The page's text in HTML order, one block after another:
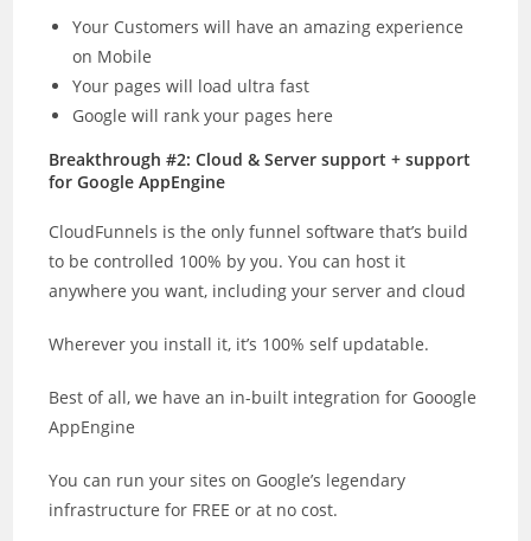
Your Customers will have an amazing experience
on Mobile
Your pages will load ultra fast
Google will rank your pages here
Breakthrough #2: Cloud & Server support + support
for Google AppEngine
CloudFunnels is the only funnel software that’s build
to be controlled 100% by you. You can host it
anywhere you want, including your server and cloud
Wherever you install it, it’s 100% self updatable.
Best of all, we have an in-built integration for Gooogle
AppEngine
You can run your sites on Google’s legendary
infrastructure for FREE or at no cost.